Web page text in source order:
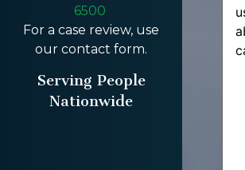
6500
For a case review, use
our contact form.
Serving People
Nationwide